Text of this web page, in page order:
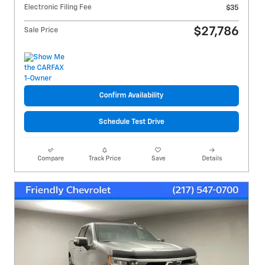
Electronic Filing Fee
$35
Sale Price $27,786
Confirm Availability
Schedule Test Drive
Compare Track Price Save Details